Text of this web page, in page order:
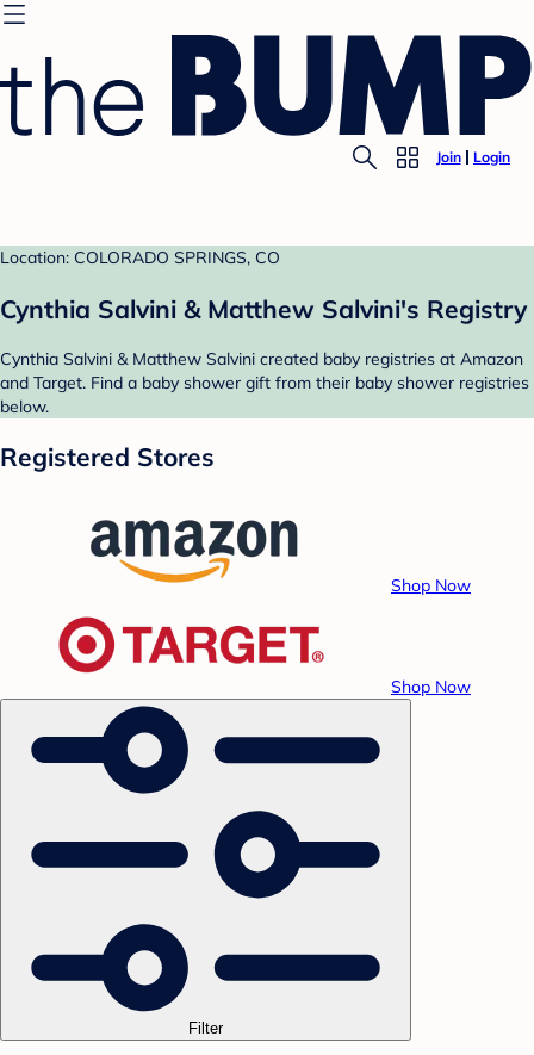
Join Login
Location: COLORADO SPRINGS, CO
Cynthia Salvini & Matthew Salvini's Registry
Cynthia Salvini & Matthew Salvini created baby registries at Amazon
and Target. Find a baby shower gift from their baby shower registries
below.
Registered Stores
Shop Now
Shop Now
Filter